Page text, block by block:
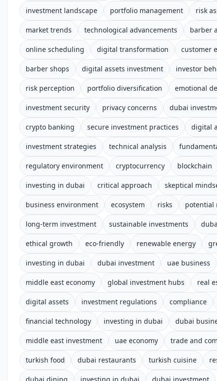
investment landscape portfolio management risk
market trends technological advancements barber
online scheduling digital transformation customer
barber shops digital assets investment investor
risk perception portfolio diversification emotional
investment security privacy concerns dubai
crypto banking secure investment practices digital
investment strategies technical analysis
regulatory environment cryptocurrency blockchain
investing in dubai critical approach skeptical
business environment ecosystem risks potential
long-term investment sustainable investments
ethical growth eco-friendly renewable energy
investing in dubai dubai investment uae business
middle east economy global investment hubs real
digital assets investment regulations compliance
financial technology investing in dubai dubai
middle east investment uae economy trade and
turkish food dubai restaurants turkish cuisine